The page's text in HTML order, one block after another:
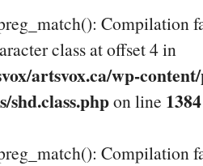
Compilation
class at offset 4 in
artsvox.ca/wp-
shd.class.phpon line 1384
Compilation